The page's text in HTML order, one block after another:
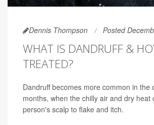
Dennis Thompson Posted
WHAT IS DANDRUFF &
TREATED?
Dandruff becomes more common in the
months, when the chilly air and dry heat
person's scalp to flake and itch.